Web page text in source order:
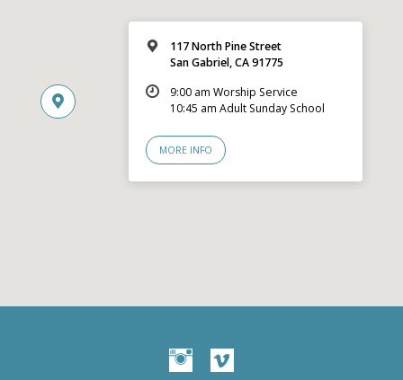
117 North Pine Street
San Gabriel, CA 91775
9:00 am Worship Service
10:45 am Adult Sunday School
MORE INFO